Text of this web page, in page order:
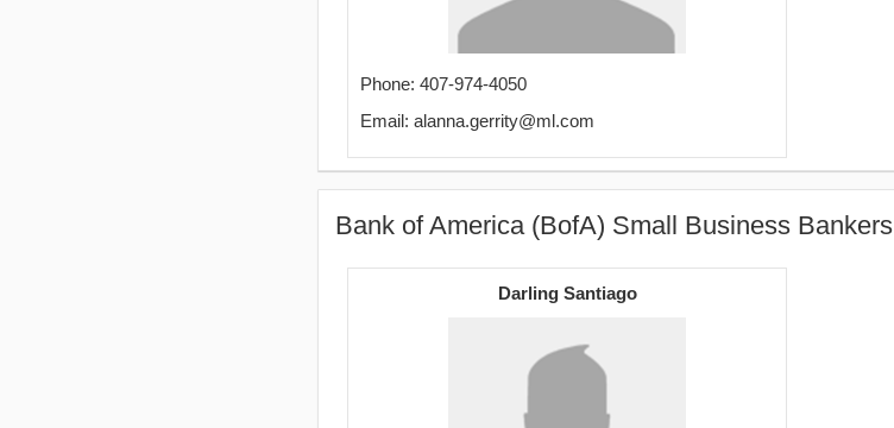
Phone: 407-974-4050
Email: alanna.gerrity@ml.com
Bank of America (BofA) Small Business Bankers
Darling Santiago